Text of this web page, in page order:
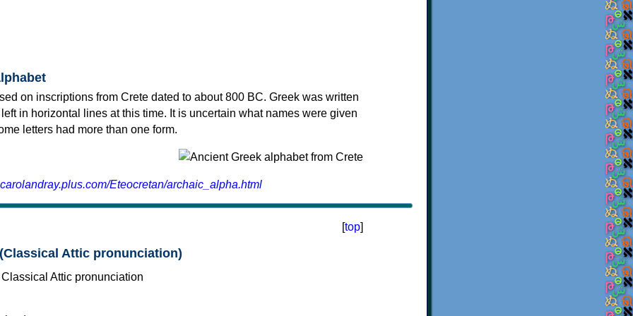
on inscriptions from Crete dated to about 800 BC. Greek was written
in horizontal lines at this time. It is uncertain what names were given
letters had more than one form.
Eteocretan/archaic_alpha.html
[top]
Attic pronunciation)